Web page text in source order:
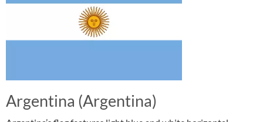
Argentina (Argentina)